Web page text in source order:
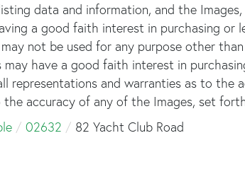
data and information, and the
a good faith interest in purchasing or
not be used for any purpose other
have a good faith interest in
representations and warranties as to the
accuracy of any of the Images, set
02632 82 Yacht Club Road